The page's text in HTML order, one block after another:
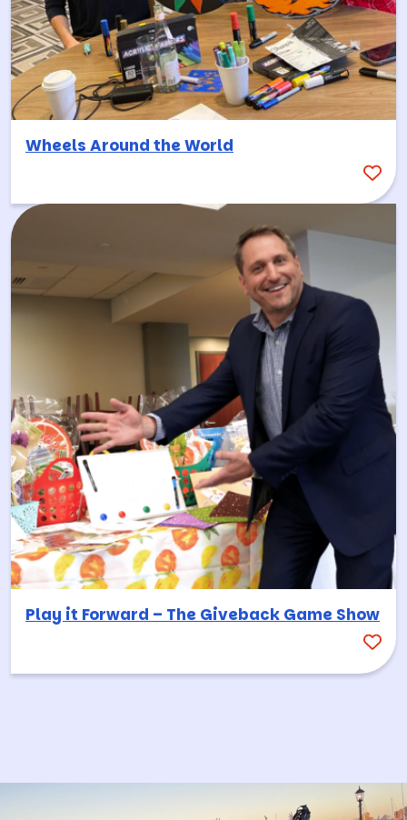
Wheels Around the World
Play it Forward – The Giveback Game Show